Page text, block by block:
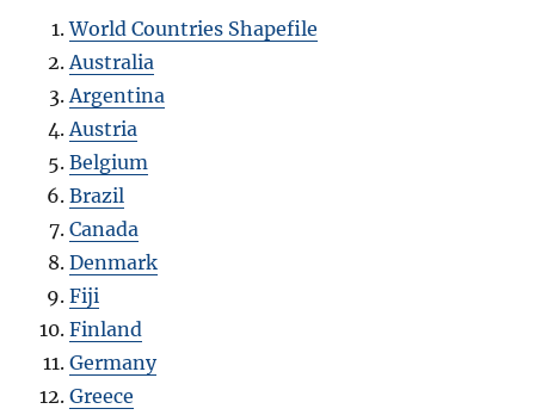
World Countries Shapefile
Australia
Argentina
Austria
Belgium
Brazil
Canada
Denmark
Fiji
Finland
Germany
Greece